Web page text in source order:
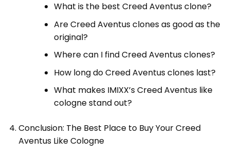
What is the best Creed Aventus clone?
Are Creed Aventus clones as good as the
original?
Where can I find Creed Aventus clones?
How long do Creed Aventus clones last?
What makes IMIXX’s Creed Aventus like
cologne stand out?
Conclusion: The Best Place to Buy Your Creed
Aventus Like Cologne